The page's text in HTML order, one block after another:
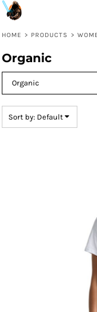
HOME > PRODUCTS >
Organic
Sort by: Default
Default
Date Added